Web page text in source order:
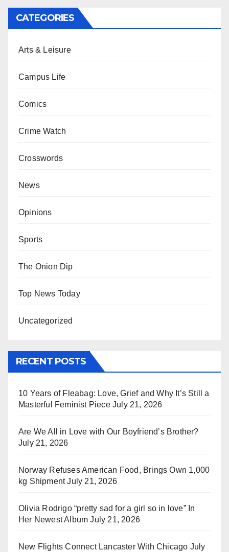
CATEGORIES
Arts & Leisure
Campus Life
Comics
Crime Watch
Crosswords
News
Opinions
Sports
The Onion Dip
Top News Today
Uncategorized
RECENT POSTS
10 Years of Fleabag: Love, Grief and Why It’s Still a
Masterful Feminist Piece July 21, 2026
Are We All in Love with Our Boyfriend’s Brother?
July 21, 2026
Norway Refuses American Food, Brings Own 1,000
kg Shipment July 21, 2026
Olivia Rodrigo “pretty sad for a girl so in love” In
Her Newest Album July 21, 2026
New Flights Connect Lancaster With Chicago July